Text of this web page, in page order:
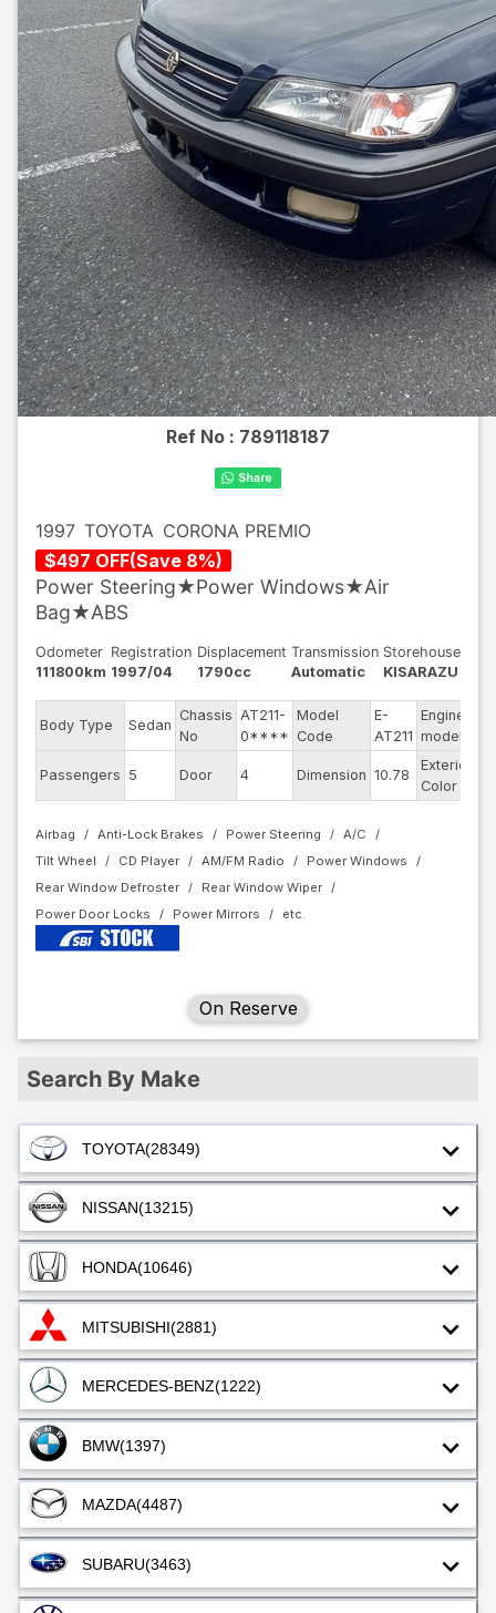
Search By Make
TOYOTA(28349)
NISSAN(13215)
HONDA(10646)
MITSUBISHI(2881)
MERCEDES-BENZ(1222)
BMW(1397)
MAZDA(4487)
SUBARU(3463)
Ref No : 789118187
1997 TOYOTA CORONA PREMIO
$497 OFF(Save 8%)
Power Steering★Power Windows★Air
Bag★ABS
Odometer
111800km
Registration
1997/04
Displacement
1790cc
Transmission
Automatic
Storehouse
KISARAZU
Body Type Sedan
Chassis
No
AT211-
0****
Model
Code
E-
AT211
Engine
model
Passengers 5 Door 4 Dimension 10.78
Exterior
Color
Airbag Anti-Lock Brakes Power Steering
A/C
Tilt Wheel
CD Player AM/FM Radio
Power Windows
Rear Window Defroster
Rear Window Wiper
Power Door Locks
Power Mirrors
On Reserve